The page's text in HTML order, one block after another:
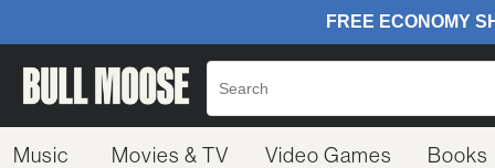
Music Movies & TV Video Games Books